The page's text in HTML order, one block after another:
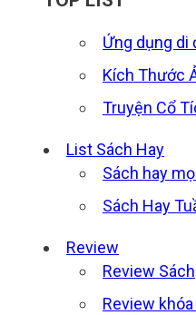
Ứng dụng di
Kích Thước
Truyện Cổ
List Sách Hay
Sách hay
Sách Hay
Review
Review Sách
Review